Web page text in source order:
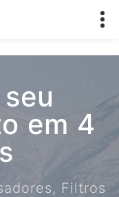
em 4
Filtros